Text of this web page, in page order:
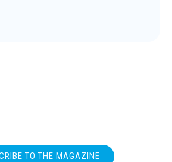
TO THE MAGAZINE